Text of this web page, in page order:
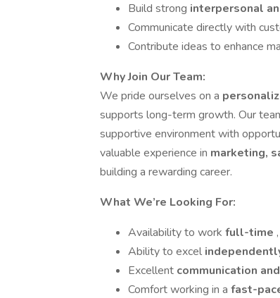
Build strong interpersonal
Communicate directly with
Contribute ideas to enhance
Why Join Our Team:
We pride ourselves on a
supports long-term growth. Our
supportive environment with
valuable experience in marketing,
building a rewarding career.
What We’re Looking For:
Availability to work full-time
Ability to excel
Excellent communication
Comfort working in a fast-